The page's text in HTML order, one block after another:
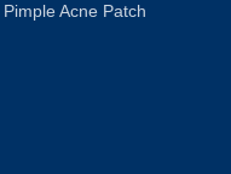
Pimple Acne Patch